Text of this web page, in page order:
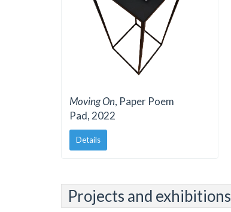
Moving On, Paper Poem
Pad, 2022
Details
Projects and exhibitions